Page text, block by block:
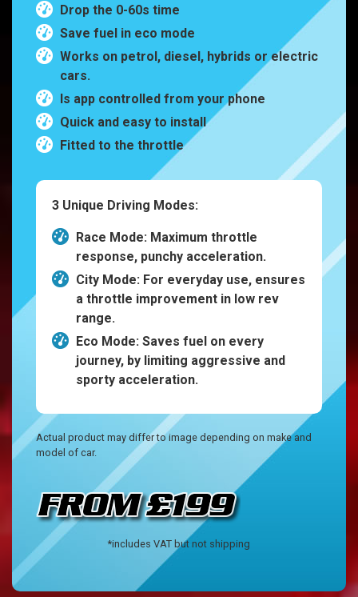
Drop the 0-60s time
Save fuel in eco mode
Works on petrol, diesel, hybrids or electric
cars.
Is app controlled from your phone
Quick and easy to install
Fitted to the throttle
3 Unique Driving Modes:
Race Mode: Maximum throttle
response, punchy acceleration.
City Mode: For everyday use, ensures
a throttle improvement in low rev
range.
Eco Mode: Saves fuel on every
journey, by limiting aggressive and
sporty acceleration.
Actual product may differ to image depending on make and
model of car.
*includes VAT but not shipping